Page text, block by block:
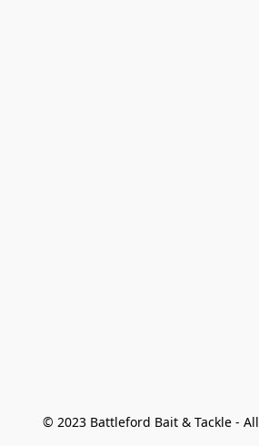
© 2023 Battleford Bait & Tackle -